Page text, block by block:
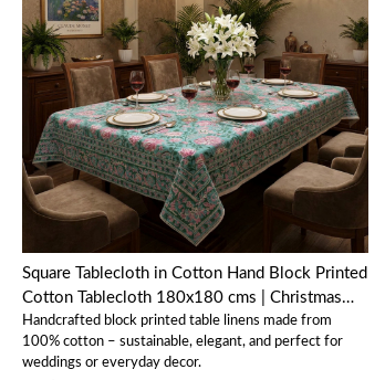
Loading...
Square Tablecloth in Cotton Hand Block Printed
Cotton Tablecloth 180x180 cms | Christmas
Tablecloth Mohini Green Gud 620605
Handcrafted block printed table linens made from
100% cotton – sustainable, elegant, and perfect for
weddings or everyday decor.